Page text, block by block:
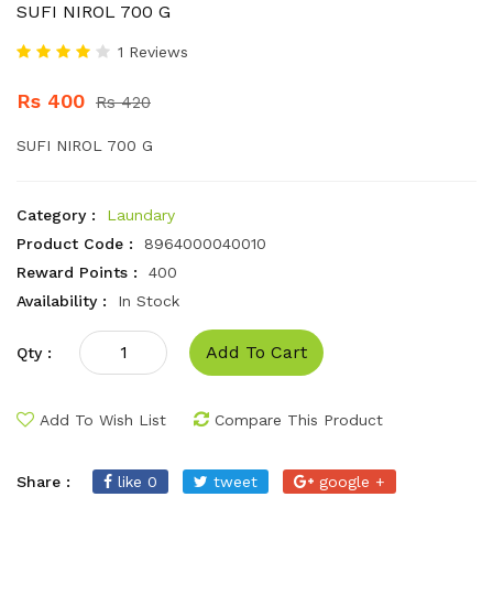
SUFI NIROL 700 G
1 Reviews
Rs 400 Rs 420
SUFI NIROL 700 G
Category :
Laundary
Product Code :
8964000040010
Reward Points :
400
Availability :
In Stock
Qty : Add To Cart
Add To Wish List Compare This Product
Share : like 0 tweet google +